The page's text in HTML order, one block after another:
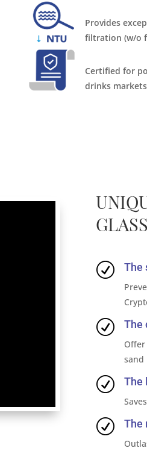
Provides
filtration (w/o
Certified for
drinks markets
R The
R The
sand
R The
R The